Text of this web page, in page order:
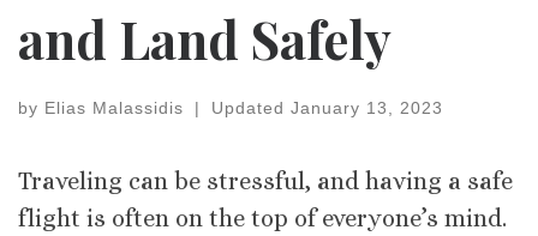
and Land Safely
by Elias Malassidis | Updated January 13, 2023
Traveling can be stressful, and having a safe
flight is often on the top of everyone’s mind.